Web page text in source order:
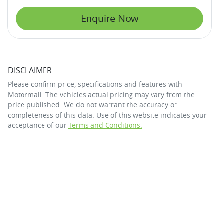
Enquire Now
DISCLAIMER
Please confirm price, specifications and features with
Motormall. The vehicles actual pricing may vary from the
price published. We do not warrant the accuracy or
completeness of this data. Use of this website indicates your
acceptance of our Terms and Conditions.